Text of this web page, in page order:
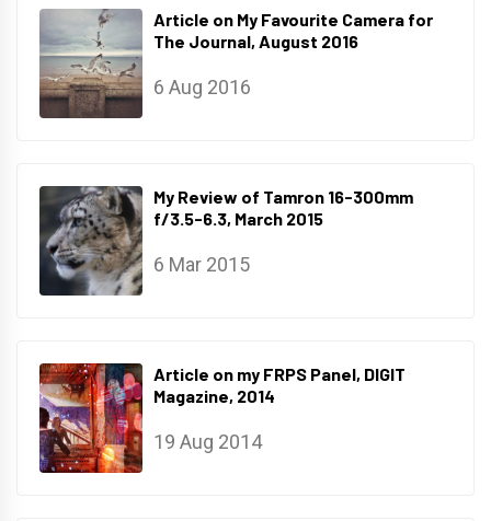
Article on My Favourite Camera for
The Journal, August 2016
6 Aug 2016
My Review of Tamron 16-300mm
f/3.5-6.3, March 2015
6 Mar 2015
Article on my FRPS Panel, DIGIT
Magazine, 2014
19 Aug 2014